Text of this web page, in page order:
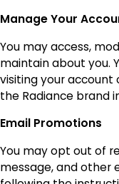
Manage Your
You may access,
maintain about you.
visiting your
the Radiance brand
Email Promotions
You may opt out of
message, and other